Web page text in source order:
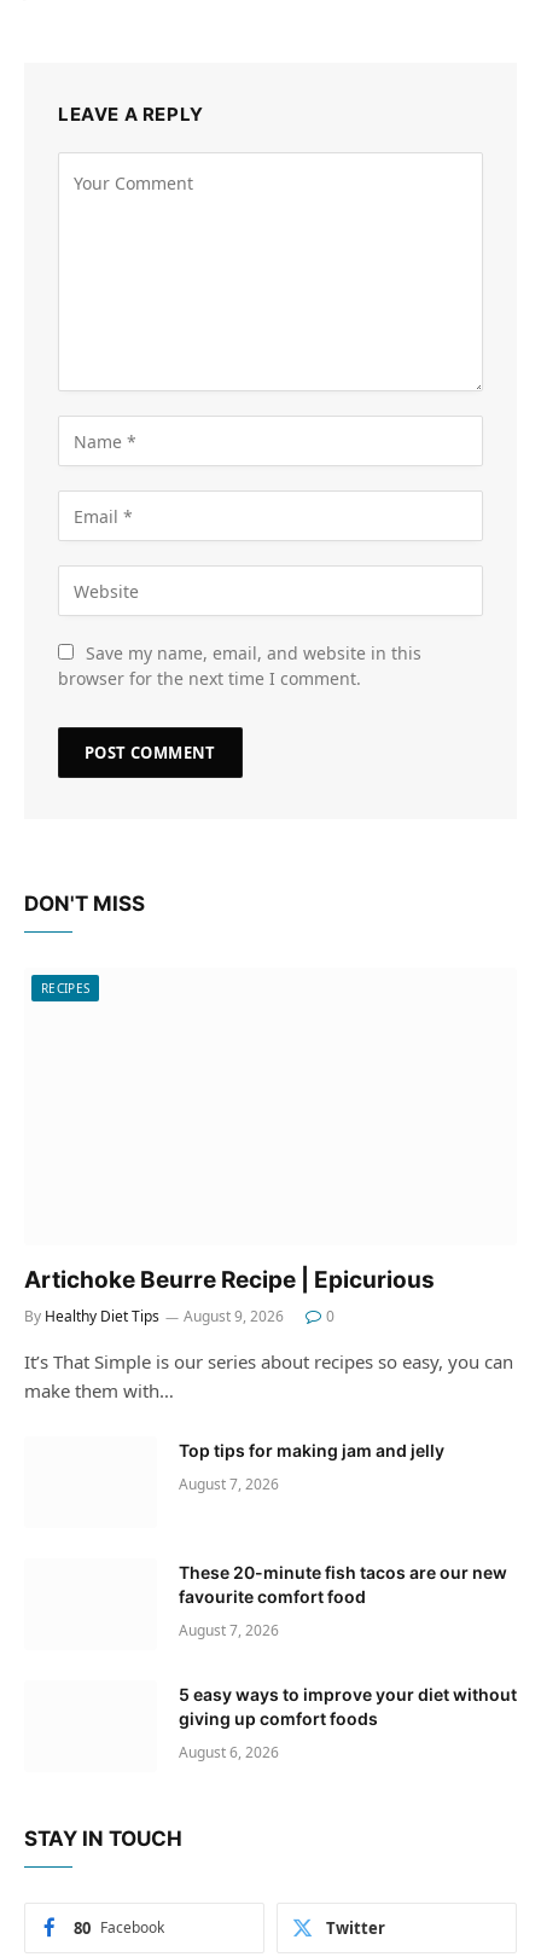
LEAVE A REPLY
Save my name, email, and website in this
browser for the next time I comment.
DON'T MISS
RECIPES
Artichoke Beurre Recipe | Epicurious
By Healthy Diet Tips August 9, 2026 0
It’s That Simple is our series about recipes so easy, you can
make them with…
Top tips for making jam and jelly
August 7, 2026
These 20-minute fish tacos are our new
favourite comfort food
August 7, 2026
5 easy ways to improve your diet without
giving up comfort foods
August 6, 2026
STAY IN TOUCH
Facebook
80 Twitter